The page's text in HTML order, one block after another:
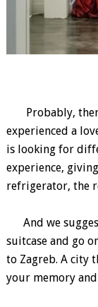
Probably,
experienced a
is looking for
experience,
refrigerator, the
And we
suitcase and go
to Zagreb. A city
your memory